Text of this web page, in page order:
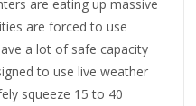
are eating up massive
are forced to use
a lot of safe capacity
to use live weather
squeeze 15 to 40